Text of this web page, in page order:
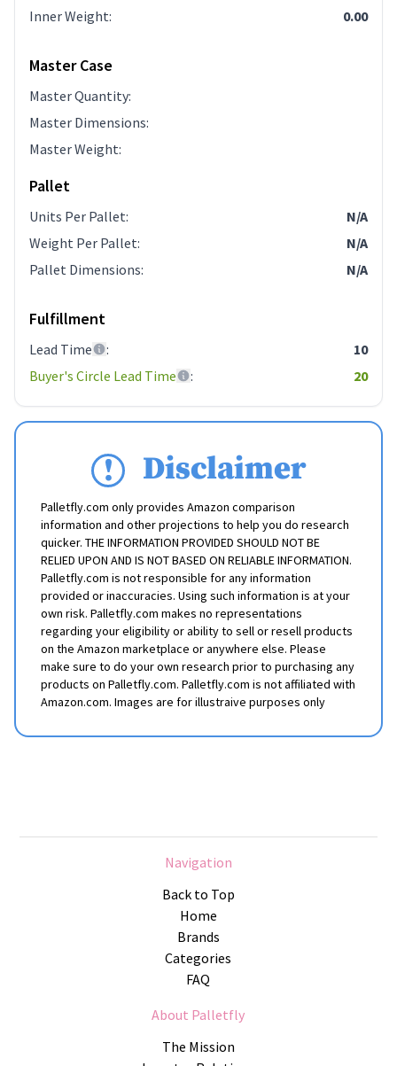
Inner Weight: 0.00
Master Case
Master Quantity:
Master Dimensions:
Master Weight:
Pallet
Units Per Pallet:
N/A
Weight Per Pallet:
N/A
Pallet Dimensions: N/A
Fulfillment
Lead Time :
10
Buyer's Circle Lead Time
: 20
Disclaimer
Palletfly.com only provides Amazon comparison
information and other projections to help you do research
quicker. THE INFORMATION PROVIDED SHOULD NOT BE
RELIED UPON AND IS NOT BASED ON RELIABLE INFORMATION.
Palletfly.com is not responsible for any information
provided or inaccuracies. Using such information is at your
own risk. Palletfly.com makes no representations
regarding your eligibility or ability to sell or resell products
on the Amazon marketplace or anywhere else. Please
make sure to do your own research prior to purchasing any
products on Palletfly.com. Palletfly.com is not affiliated with
Amazon.com. Images are for illustraive purposes only
Navigation
Back to Top
Home
Brands
Categories
FAQ
About Palletfly
The Mission